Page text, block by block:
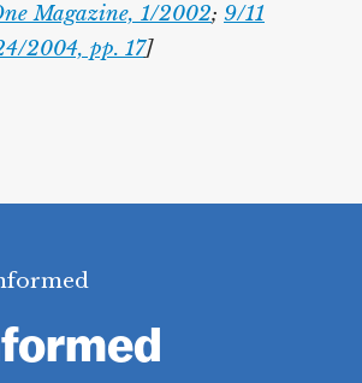
Magazine, 1/2002; 9/11
2004, pp. 17]